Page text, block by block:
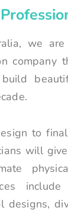
we
company
to
will
designs,